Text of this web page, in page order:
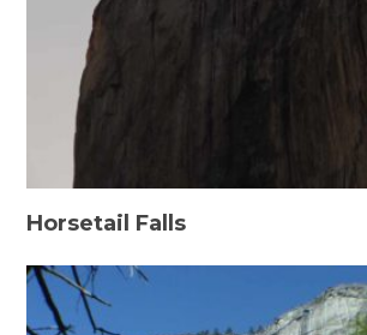
Horsetail Falls